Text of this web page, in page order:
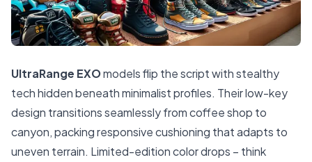
UltraRange EXOmodels flip the script with stealthy
tech hidden beneath minimalist profiles. Their low-key
design transitions seamlessly from coffee shop to
canyon, packing responsive cushioning that adapts to
uneven terrain. Limited-edition color drops – think